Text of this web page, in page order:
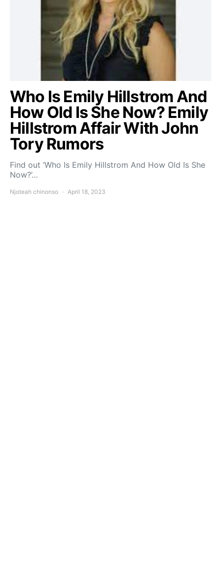
Who Is Emily Hillstrom And
How Old Is She Now? Emily
Hillstrom Affair With John
Tory Rumors
Find out ‘Who Is Emily Hillstrom And How Old Is She
Now?’…
Njoteah chinonso April 18, 2023